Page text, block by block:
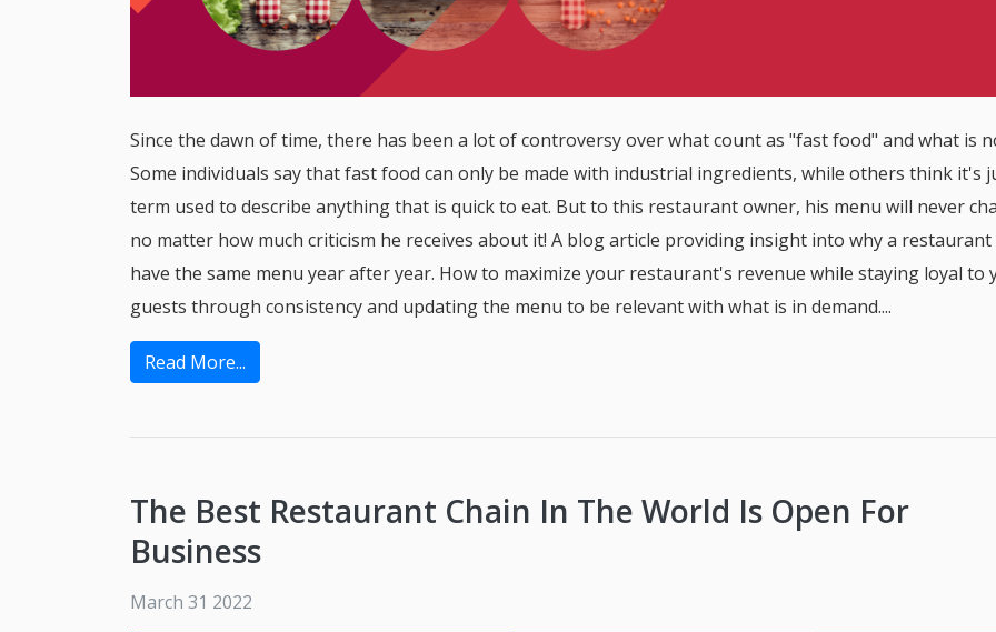
Since the dawn of time, there has been a lot of controversy over what count as "fast food" and what is
Some individuals say that fast food can only be made with industrial ingredients, while others think it's
term used to describe anything that is quick to eat. But to this restaurant owner, his menu will never
no matter how much criticism he receives about it! A blog article providing insight into why a restaurant
have the same menu year after year. How to maximize your restaurant's revenue while staying loyal to
guests through consistency and updating the menu to be relevant with what is in demand....
Read More...
The Best Restaurant Chain In The World Is Open For
Business
March 31 2022